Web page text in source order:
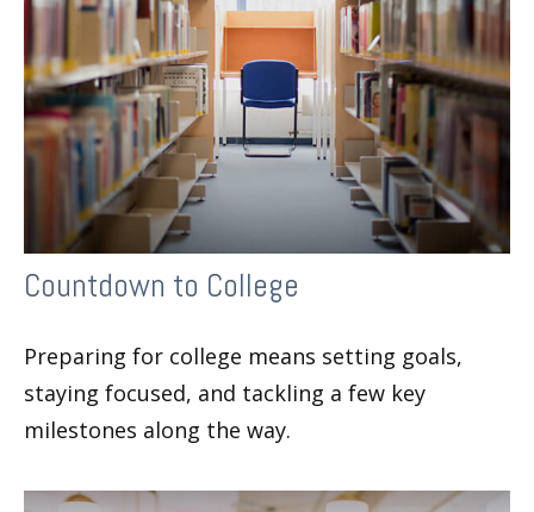
Countdown to College
Preparing for college means setting goals,
staying focused, and tackling a few key
milestones along the way.